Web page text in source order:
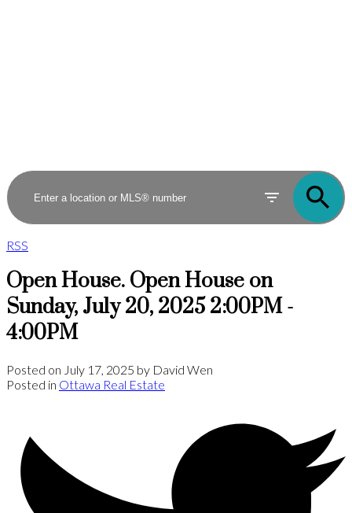
RSS
Open House. Open House on
Sunday, July 20, 2025 2:00PM -
4:00PM
Posted on July 17, 2025 by David Wen
Posted in Ottawa Real Estate